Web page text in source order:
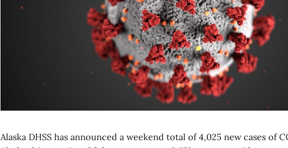
Alaska DHSS has announced a weekend total of 4,025 new cases of